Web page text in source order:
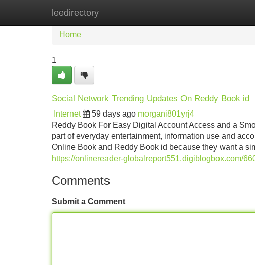
leedirectory
Home
Home
1
Social Network Trending Updates On Reddy Book id
Internet 59 days ago morgani801yrj4
Reddy Book For Easy Digital Account Access and a
part of everyday entertainment, information use and
Online Book and Reddy Book id because they want a
https://onlinereader-globalreport551.digiblogbox.com/
Comments
Submit a Comment